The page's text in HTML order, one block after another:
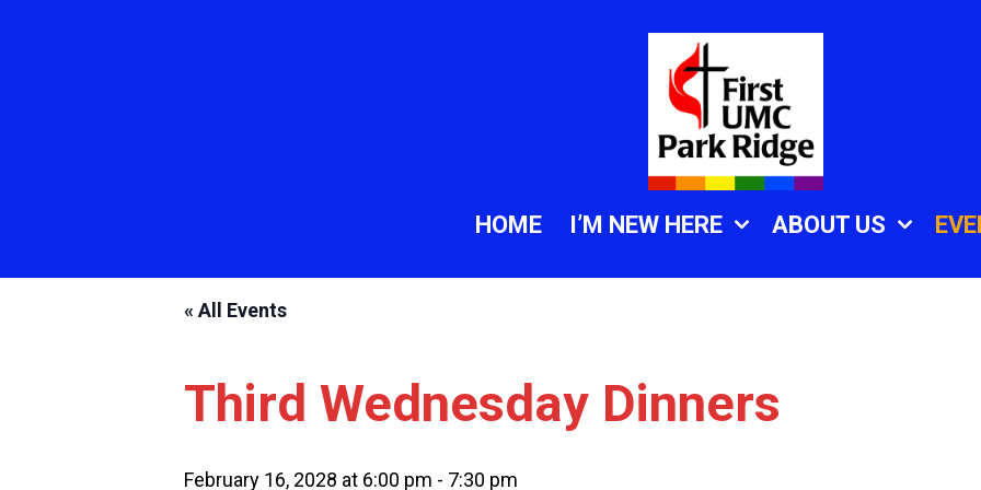
HOME I’M NEW HERE ABOUT US
« All Events
Third Wednesday Dinners
February 16, 2028 at 6:00 pm - 7:30 pm